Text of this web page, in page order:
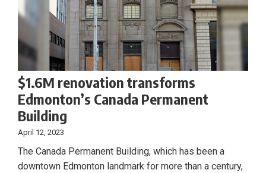
$1.6M renovation transforms
Edmonton’s Canada Permanent
Building
April 12, 2023
The Canada Permanent Building, which has been a
downtown Edmonton landmark for more than a century,